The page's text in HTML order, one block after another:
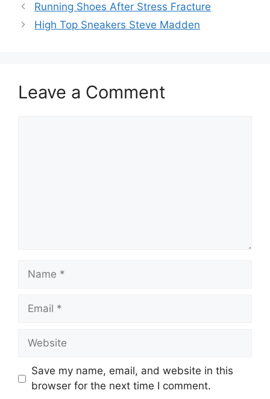
Running Shoes After Stress Fracture
High Top Sneakers Steve Madden
Leave a Comment
Name
Email
Website
Save my name, email, and website in this
browser for the next time I comment.